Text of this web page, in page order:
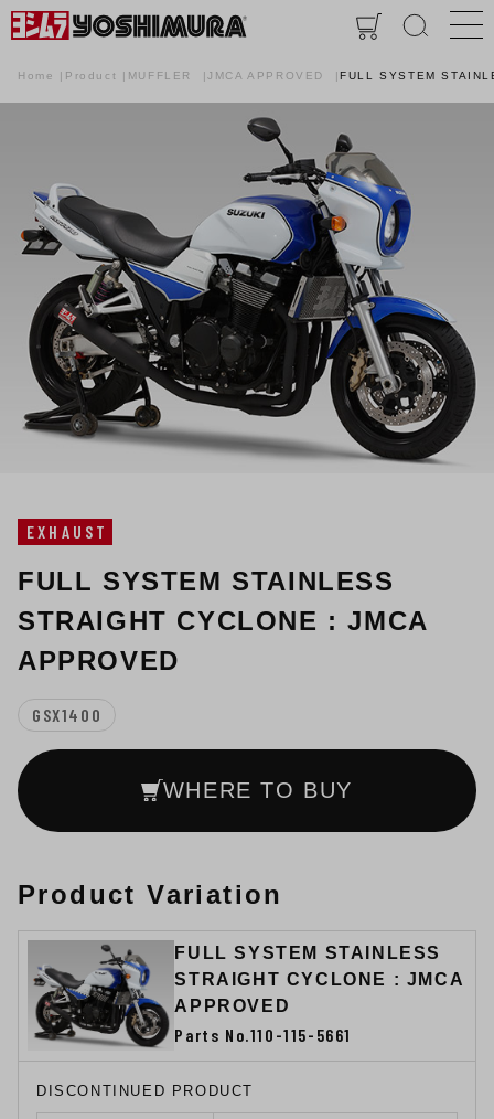
Home Product MUFFLER JMCA APPROVED FULL SYSTEM
EXHAUST
FULL SYSTEM STAINLESS
STRAIGHT CYCLONE : JMCA
APPROVED
GSX1400
WHERE TO BUY
Product Variation
FULL SYSTEM STAINLESS
STRAIGHT CYCLONE : JMCA
APPROVED
Parts No.110-115-5661
DISCONTINUED PRODUCT